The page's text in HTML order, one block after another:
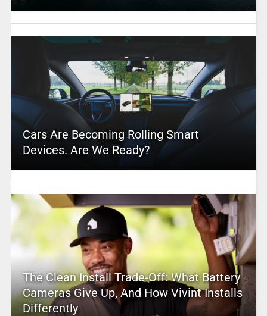
Cars Are Becoming Rolling Smart
Devices. Are We Ready?
The Clean Install Trade-Off: What Battery
Cameras Give Up, And How Vivint Installs
Differently